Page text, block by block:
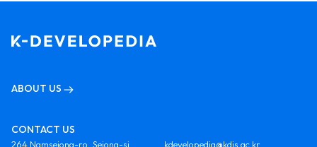
ABOUT US
CONTACT US
264 Namsejong-ro, Sejong-si, kdevelopedia@kdis.ac.kr